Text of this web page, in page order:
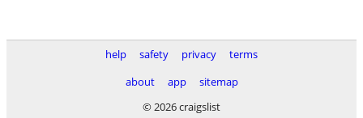
help safety privacy
terms
about
app
sitemap
© 2026 craigslist